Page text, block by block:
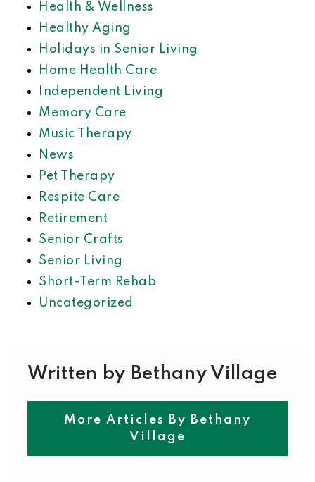
Health & Wellness
Healthy Aging
Holidays in Senior Living
Home Health Care
Independent Living
Memory Care
Music Therapy
News
Pet Therapy
Respite Care
Retirement
Senior Crafts
Senior Living
Short-Term Rehab
Uncategorized
Written by Bethany Village
More Articles By Bethany
Village